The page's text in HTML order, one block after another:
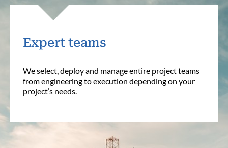
Expert teams
We select, deploy and manage entire project teams
from engineering to execution depending on your
project’s needs.